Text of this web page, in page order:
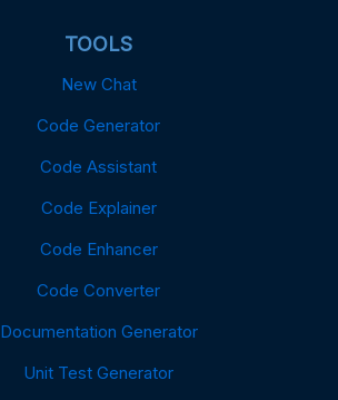
TOOLS
New Chat
Code Generator
Code Assistant
Code Explainer
Code Enhancer
Code Converter
Documentation Generator
Unit Test Generator